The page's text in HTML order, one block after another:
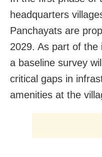
headquarters
Panchayats are
2029. As part of the
a baseline survey
critical gaps in
amenities at the